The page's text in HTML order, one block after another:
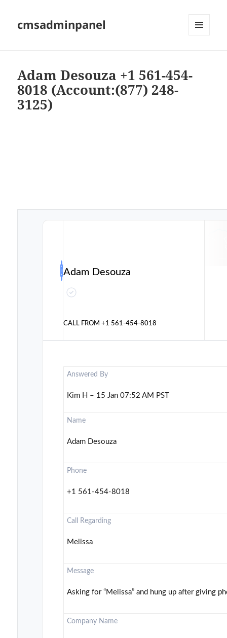
cmsadminpanel
Adam Desouza +1 561-454-
8018 (Account:(877) 248-
3125)
Adam Desouza
CALL FROM+1 561-454-8018
Answered By
Kim H – 15 Jan 07:52 AM PST
Name
Adam Desouza
Phone
+1 561-454-8018
Call Regarding
Melissa
Message
Asking for “Melissa” and hung up after giving
Company Name